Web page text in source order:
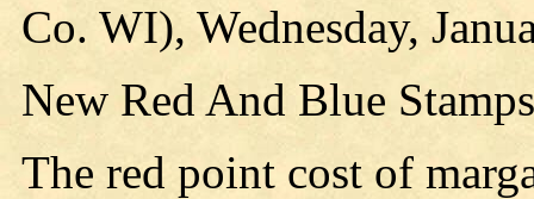
Co. WI), Wednesday,
New Red And Blue
The red point cost of